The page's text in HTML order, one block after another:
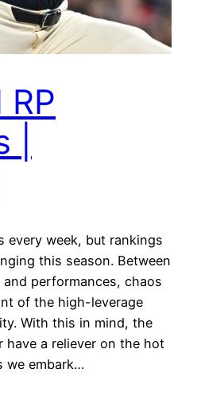
every week, but rankings
this season. Between
performances, chaos
of the high-leverage
With this in mind, the
have a reliever on the hot
we embark…